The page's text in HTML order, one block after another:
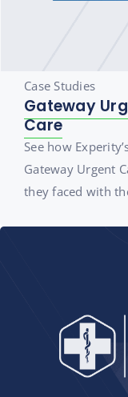
Case Studies
Gateway
Care
See how
Gateway Urgent
they faced with